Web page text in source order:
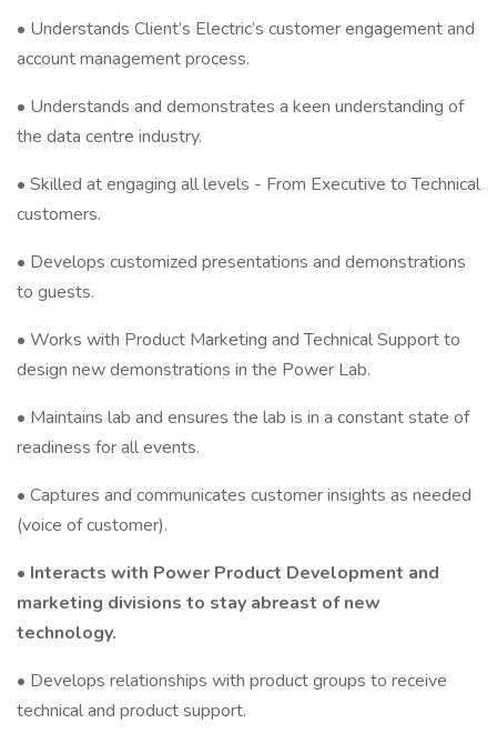
• Understands Client’s Electric’s customer engagement and
account management process.
• Understands and demonstrates a keen understanding of
the data centre industry.
• Skilled at engaging all levels - From Executive to Technical
customers.
• Develops customized presentations and demonstrations
to guests.
• Works with Product Marketing and Technical Support to
design new demonstrations in the Power Lab.
• Maintains lab and ensures the lab is in a constant state of
readiness for all events.
• Captures and communicates customer insights as needed
(voice of customer).
• Interacts with Power Product Development and
marketing divisions to stay abreast of new
technology.
• Develops relationships with product groups to receive
technical and product support.